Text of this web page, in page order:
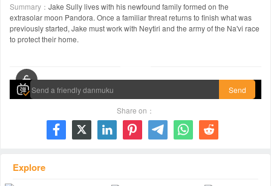
Summary： Jake Sully lives with his newfound family formed on the
extrasolar moon Pandora. Once a familiar threat returns to finish what was
previously started, Jake must work with Neytiri and the army of the Na'vi race
to protect their home.
Send
Share on：
      
Explore